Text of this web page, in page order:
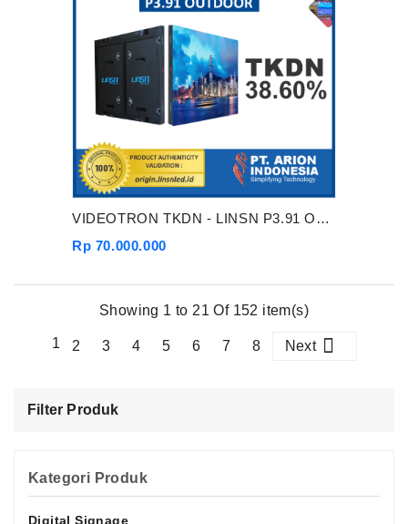
VIDEOTRON TKDN - LINSN P3.91 OUTDOOR
Rp 70.000.000
Showing 1 to 21 Of 152 item(s)
1 2 3 4 5 6 7 8 Next
Filter Produk
Kategori Produk
Digital Signage